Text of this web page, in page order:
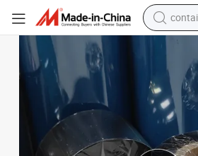
Transfer Ribbon
Premium Wax Resin Woven Slef Adhesive